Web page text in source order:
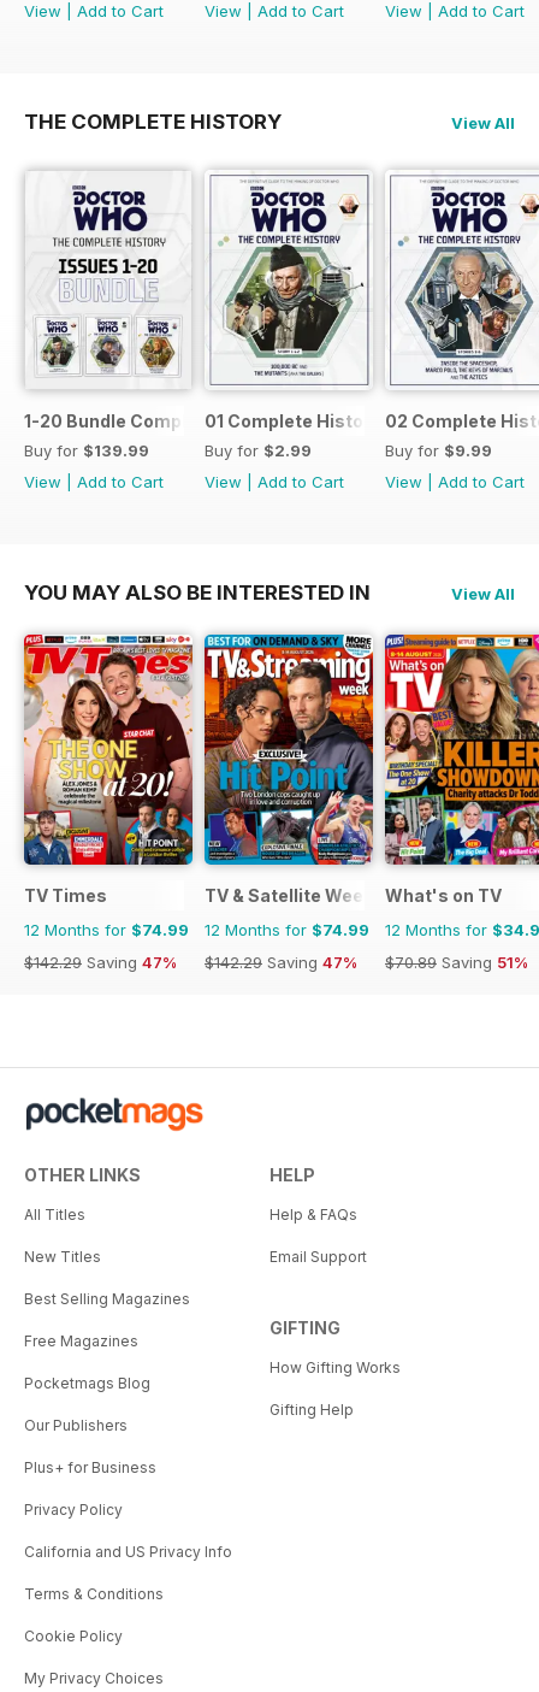
View
Add to Cart
View
Add to Cart
View
Add to Cart
THE COMPLETE HISTORY View All
1-20 Bundle Complete History
Buy for $139.99
View
Add to Cart
01 Complete History
Buy for $2.99
View
Add to Cart
02 Complete
Buy for $9.99
View
Add to Cart
YOU MAY ALSO BE INTERESTED IN View All
TV Times
12 Months for $74.99
$142.29 Saving 47%
TV & Satellite Week
12 Months for $74.99
$142.29 Saving 47%
What's on TV
12 Months for
$70.89 Saving 51%
OTHER LINKS
All Titles
New Titles
Best Selling Magazines
Free Magazines
Pocketmags Blog
Our Publishers
Plus+ for Business
Privacy Policy
California and US Privacy Info
Terms & Conditions
Cookie Policy
My Privacy Choices
HELP
Help & FAQs
Email Support
GIFTING
How Gifting Works
Gifting Help